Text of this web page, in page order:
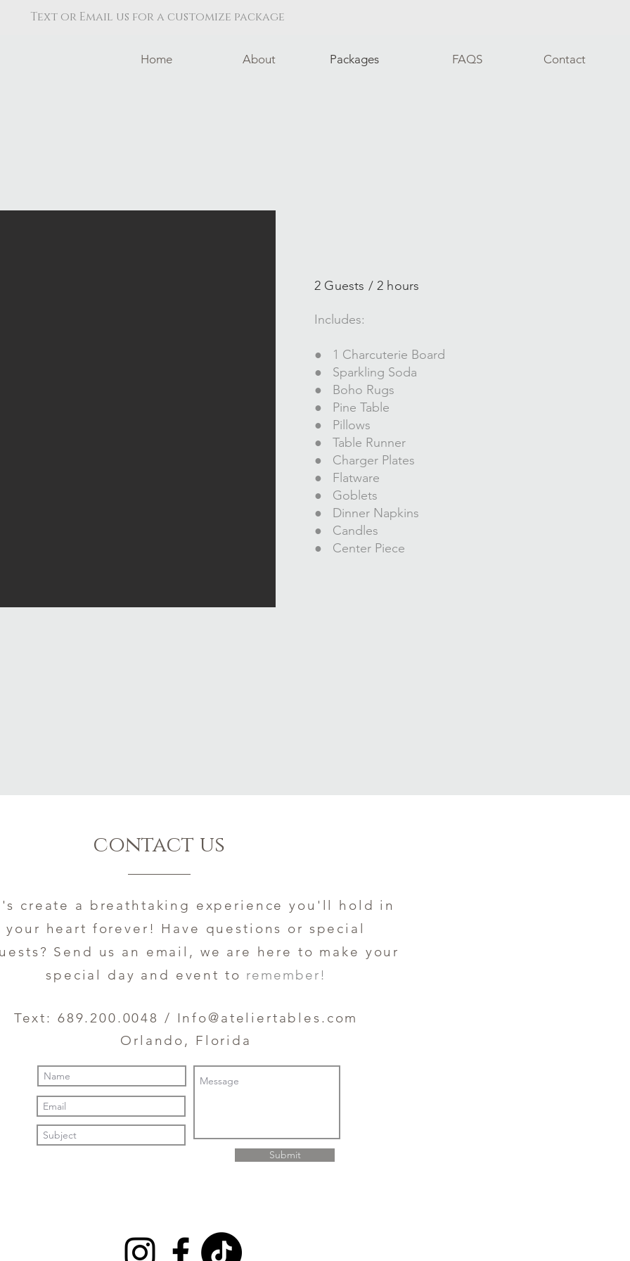
Text or Email us for a customize package
Home About Packages FAQS Contact
2 Guests / 2 hours
Includes:
● 1 Charcuterie Board
● Sparkling Soda
● Boho Rugs
● Pine Table
● Pillows
● Table Runner
● Charger Plates
● Flatware
● Goblets
● Dinner Napkins
● Candles
● Center Piece
contact us
create a breathtaking experience you'll hold in
your heart forever! Have questions or special
Send us an email, we are here to make your
special day and event to remember!
Text: 689.200.0048 / Info@ateliertables.com
Orlando, Florida
Submit